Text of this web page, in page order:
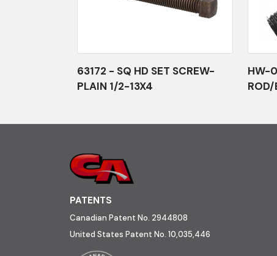
63172 - SQ HD SET SCREW-
PLAIN 1/2-13X4
HW-
ROD/
PATENTS
Canadian Patent No. 2944808
United States Patent No. 10,035,446